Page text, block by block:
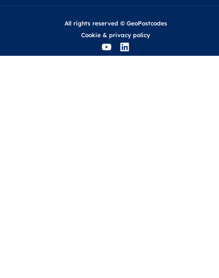
All rights reserved © GeoPostcodes
Cookie & privacy policy